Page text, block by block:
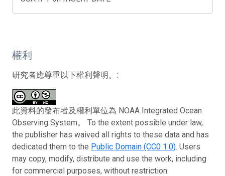
權利
研究者應尊重以下權利聲明。:
此資料的發布者及權利單位為 NOAA Integrated Ocean
Observing System。 To the extent possible under law,
the publisher has waived all rights to these data and has
dedicated them to the Public Domain (CC0 1.0). Users
may copy, modify, distribute and use the work, including
for commercial purposes, without restriction.